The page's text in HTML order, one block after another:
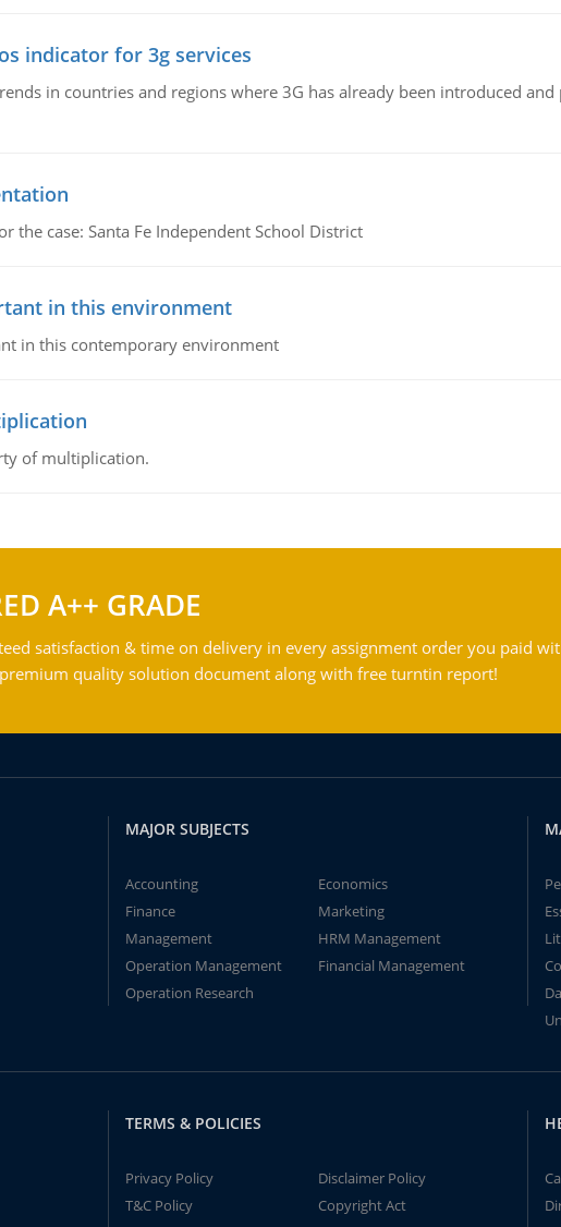
indicator for 3g services
in countries and regions where 3G has already been introduced
the case: Santa Fe Independent School District
in this environment
in this contemporary environment
of multiplication.
A++ GRADE
satisfaction & time on delivery in every assignment order you paid
quality solution document along with free turntin report!
MAJOR SUBJECTS
Accounting
Economics
Finance
Marketing
Management
HRM Management
Operation Management
Financial Management
Operation Research
TERMS & POLICIES
Privacy Policy
Disclaimer Policy
T&C Policy
Copyright Act